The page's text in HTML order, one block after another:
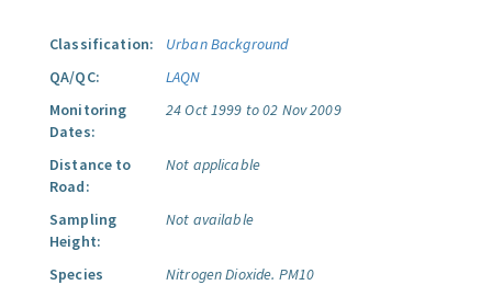
Classification:
Urban Background
QA/QC:
LAQN
Monitoring
Dates:
24 Oct 1999 to 02 Nov 2009
Distance to
Road:
Not applicable
Sampling
Height:
Not available
Species
Nitrogen Dioxide. PM10